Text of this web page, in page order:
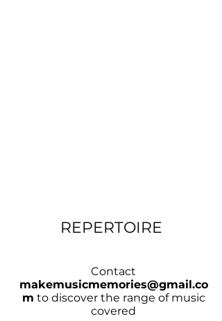
REPERTOIRE
Contact
makemusicmemories@gmail.co
m to discover the range of music
covered